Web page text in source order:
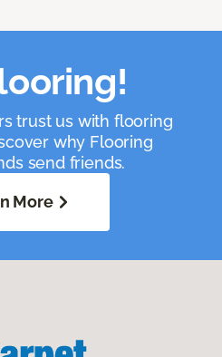
trust us with flooring
why Flooring
send friends.
More